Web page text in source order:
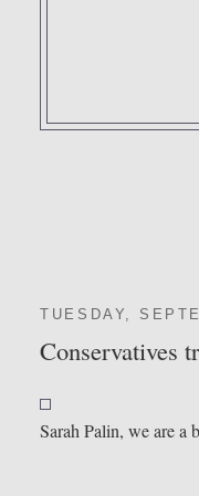
TUESDAY,
Conservatives
Sarah Palin, we are a